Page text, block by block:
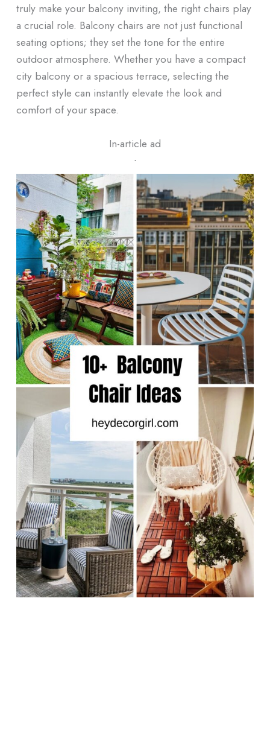
truly make your balcony inviting, the right chairs play
a crucial role. Balcony chairs are not just functional
seating options; they set the tone for the entire
outdoor atmosphere. Whether you have a compact
city balcony or a spacious terrace, selecting the
perfect style can instantly elevate the look and
comfort of your space.
In-article ad
ᐧ